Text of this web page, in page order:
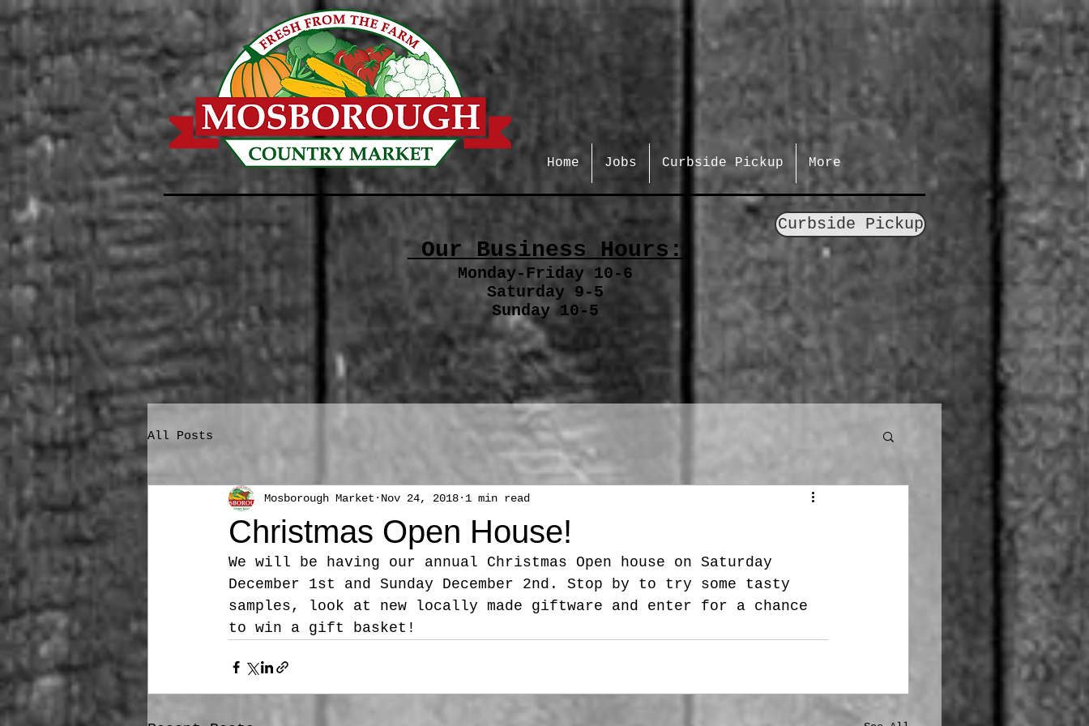
Home Jobs Curbside Pickup More
Our Business Hours:
Monday-Friday 10-6
Saturday 9-5
Sunday 10-5
Curbside Pickup
All Posts
Christmas Open House!
Mosborough Market Nov 24, 2018 1 min read
We will be having our annual Christmas Open house on Saturday
December 1st and Sunday December 2nd. Stop by to try some tasty
samples, look at new locally made giftware and enter for a chance
to win a gift basket!